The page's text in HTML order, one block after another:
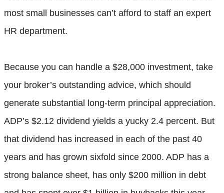
most small businesses can’t afford to staff an expert
HR department.
Because you can handle a $28,000 investment, take
your broker’s outstanding advice, which should
generate substantial long-term principal appreciation.
ADP’s $2.12 dividend yields a yucky 2.4 percent. But
that dividend has increased in each of the past 40
years and has grown sixfold since 2000. ADP has a
strong balance sheet, has only $200 million in debt